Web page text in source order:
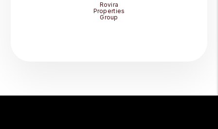
Rovira
Properties
Group